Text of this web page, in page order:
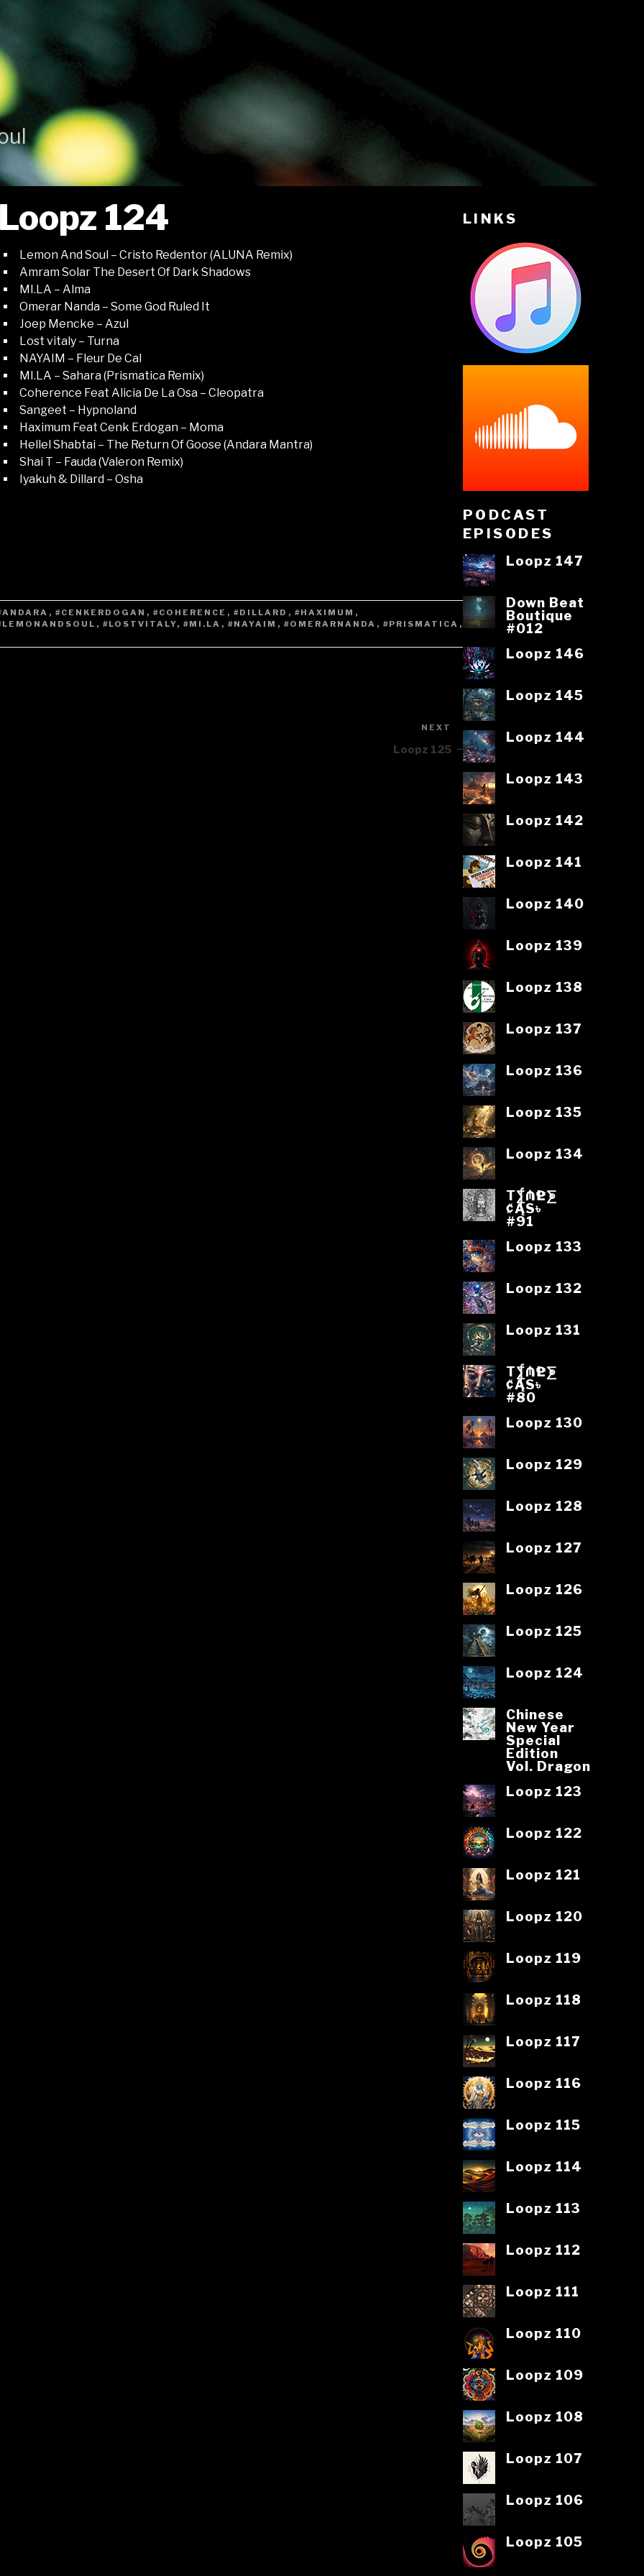
Loopz 124
Lemon And Soul – Cristo Redentor (ALUNA Remix)
Amram Solar The Desert Of Dark Shadows
MI.LA – Alma
Omerar Nanda – Some God Ruled It
Joep Mencke – Azul
Lost vitaly – Turna
NAYAIM – Fleur De Cal
MI.LA – Sahara (Prismatica Remix)
Coherence Feat Alicia De La Osa – Cleopatra
Sangeet – Hypnoland
Haximum Feat Cenk Erdogan – Moma
Hellel Shabtai – The Return Of Goose (Andara Mantra)
Shai T – Fauda (Valeron Remix)
Iyakuh & Dillard – Osha
, #CENKERDOGAN , #COHERENCE , #DILLARD , #HAXIMUM ,
, #LOSTVITALY, #MI.LA , #NAYAIM , #OMERARNANDA , #PRISMATICA ,
Next
Post
NEXT
Loopz 125
LINKS
PODCAST
EPISODES
Loopz 147
Down Beat
Boutique
#012
Loopz 146
Loopz 145
Loopz 144
Loopz 143
Loopz 142
Loopz 141
Loopz 140
Loopz 139
Loopz 138
Loopz 137
Loopz 136
Loopz 135
Loopz 134
T⨋₼₱L⨊
₡ĄS৳
#91
Loopz 133
Loopz 132
Loopz 131
T⨋₼₱L⨊
₡ĄS৳
#80
Loopz 130
Loopz 129
Loopz 128
Loopz 127
Loopz 126
Loopz 125
Loopz 124
Chinese
New Year
Special
Edition
Vol. Dragon
Loopz 123
Loopz 122
Loopz 121
Loopz 120
Loopz 119
Loopz 118
Loopz 117
Loopz 116
Loopz 115
Loopz 114
Loopz 113
Loopz 112
Loopz 111
Loopz 110
Loopz 109
Loopz 108
Loopz 107
Loopz 106
Loopz 105